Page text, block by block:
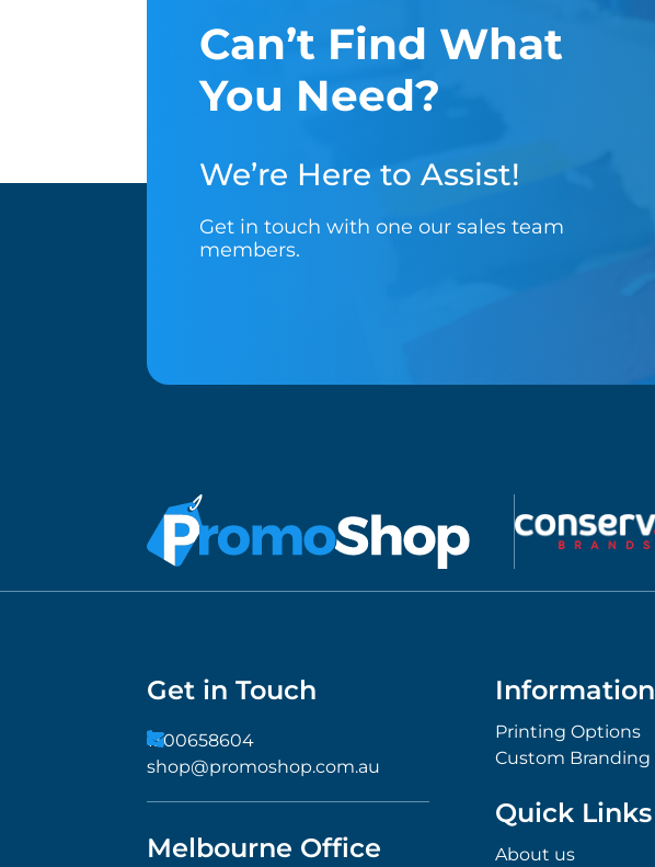
Can’t Find What
You Need?
We’re Here to Assist!
Get in touch with one our sales team
members.
Get in Touch
1300658604
shop@promoshop.com.au
Melbourne Office
Information
Printing Options
Custom Branding
Quick Links
About us